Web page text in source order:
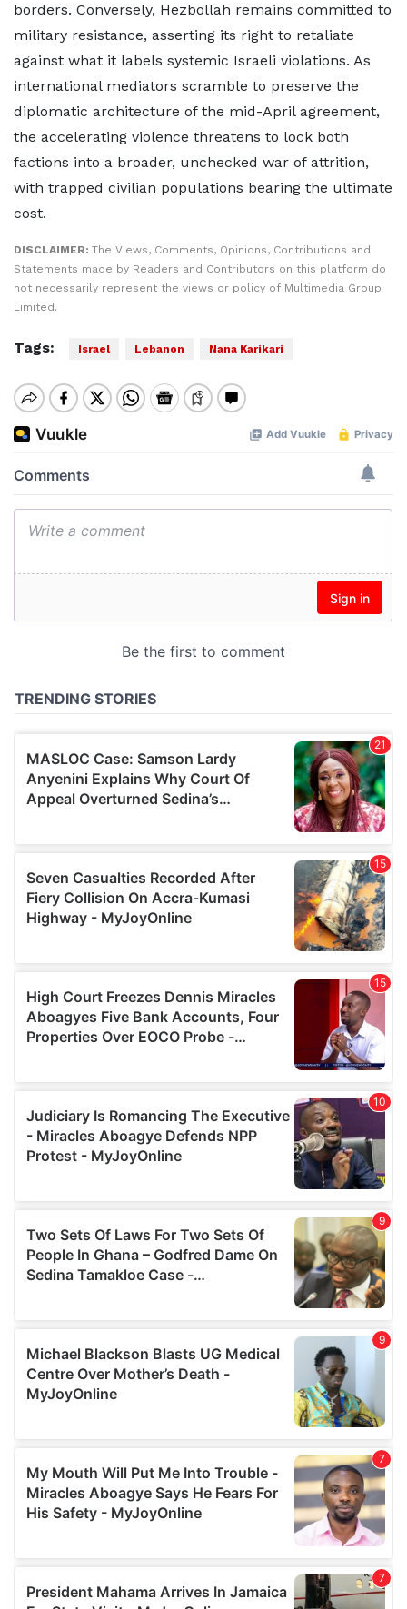
borders. Conversely, Hezbollah remains committed to
military resistance, asserting its right to retaliate
against what it labels systemic Israeli violations. As
international mediators scramble to preserve the
diplomatic architecture of the mid-April agreement,
the accelerating violence threatens to lock both
factions into a broader, unchecked war of attrition,
with trapped civilian populations bearing the ultimate
cost.
DISCLAIMER: The Views, Comments, Opinions, Contributions and
Statements made by Readers and Contributors on this platform do
not necessarily represent the views or policy of Multimedia Group
Limited.
Tags: Israel Lebanon Nana Karikari